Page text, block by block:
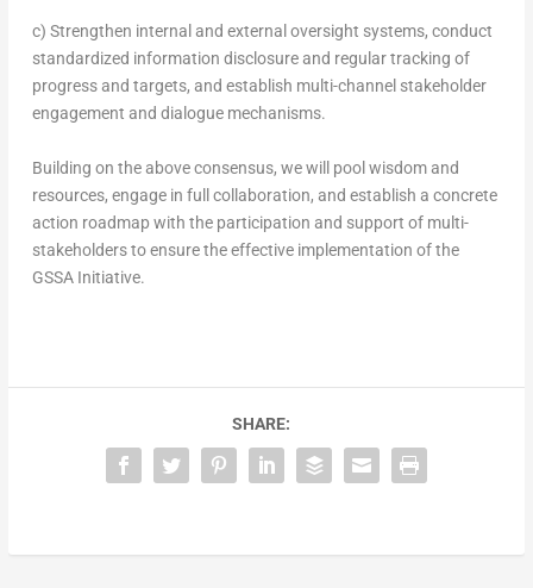
c) Strengthen internal and external oversight systems, conduct
standardized information disclosure and regular tracking of
progress and targets, and establish multi-channel stakeholder
engagement and dialogue mechanisms.
Building on the above consensus, we will pool wisdom and
resources, engage in full collaboration, and establish a concrete
action roadmap with the participation and support of multi-
stakeholders to ensure the effective implementation of the
GSSA Initiative.
SHARE: